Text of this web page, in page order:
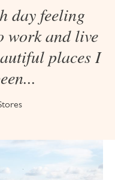
day feeling
work and live
places I